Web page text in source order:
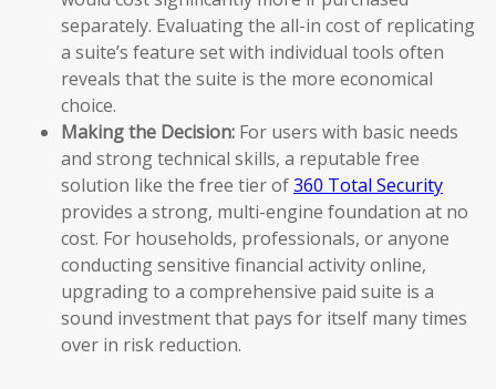
separately. Evaluating the all-in cost of replicating
a suite’s feature set with individual tools often
reveals that the suite is the more economical
choice.
Making the Decision: For users with basic needs
and strong technical skills, a reputable free
solution like the free tier of360 Total Security
provides a strong, multi-engine foundation at no
cost. For households, professionals, or anyone
conducting sensitive financial activity online,
upgrading to a comprehensive paid suite is a
sound investment that pays for itself many times
over in risk reduction.